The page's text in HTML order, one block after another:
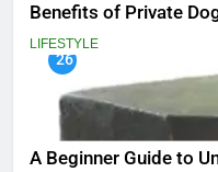
Benefits of Private
LIFESTYLE
26
A Beginner Guide to